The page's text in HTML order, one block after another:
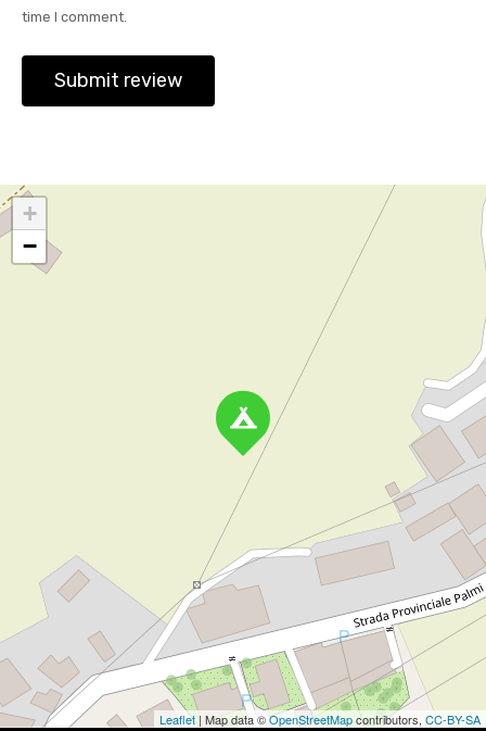
time I comment.
+
−
Leaflet | Map data ©OpenStreetMapcontributors, CC-BY-SA